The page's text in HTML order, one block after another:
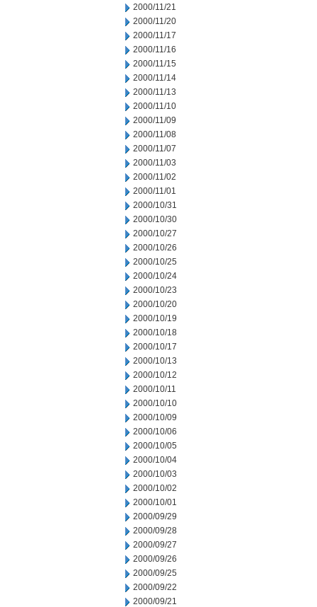
2000/11/21
2000/11/20
2000/11/17
2000/11/16
2000/11/15
2000/11/14
2000/11/13
2000/11/10
2000/11/09
2000/11/08
2000/11/07
2000/11/03
2000/11/02
2000/11/01
2000/10/31
2000/10/30
2000/10/27
2000/10/26
2000/10/25
2000/10/24
2000/10/23
2000/10/20
2000/10/19
2000/10/18
2000/10/17
2000/10/13
2000/10/12
2000/10/11
2000/10/10
2000/10/09
2000/10/06
2000/10/05
2000/10/04
2000/10/03
2000/10/02
2000/10/01
2000/09/29
2000/09/28
2000/09/27
2000/09/26
2000/09/25
2000/09/22
2000/09/21